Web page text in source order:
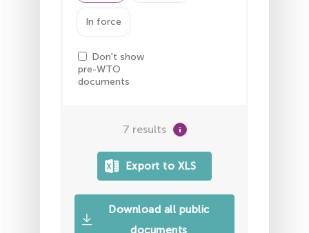
In force
Don't show
pre-WTO
documents
7 results
Download all public
documents